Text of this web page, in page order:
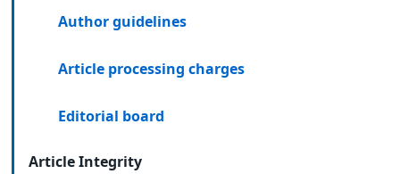
Author guidelines
Article processing charges
Editorial board
Article Integrity